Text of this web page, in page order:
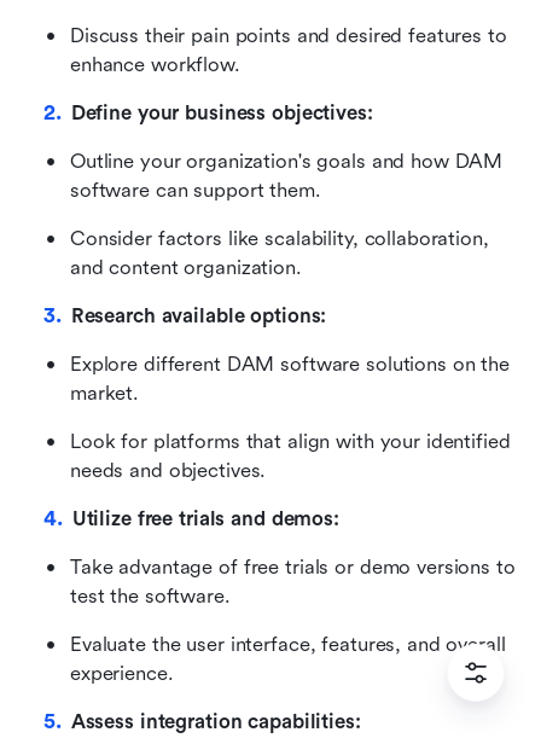
Discuss their pain points and desired features to
enhance workflow.
Define your business objectives:
Outline your organization's goals and how DAM
software can support them.
Consider factors like scalability, collaboration,
and content organization.
Research available options:
Explore different DAM software solutions on the
market.
Look for platforms that align with your identified
needs and objectives.
Utilize free trials and demos:
Take advantage of free trials or demo versions to
test the software.
Evaluate the user interface, features, and overall
experience.
Assess integration capabilities: